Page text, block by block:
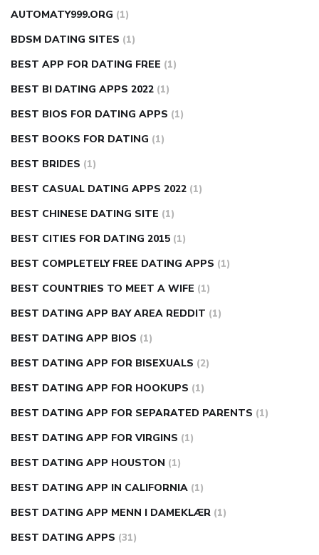
AUTOMATY999.ORG (1)
BDSM DATING SITES (1)
BEST APP FOR DATING FREE (1)
BEST BI DATING APPS 2022 (1)
BEST BIOS FOR DATING APPS (1)
BEST BOOKS FOR DATING (1)
BEST BRIDES (1)
BEST CASUAL DATING APPS 2022 (1)
BEST CHINESE DATING SITE (1)
BEST CITIES FOR DATING 2015 (1)
BEST COMPLETELY FREE DATING APPS (1)
BEST COUNTRIES TO MEET A WIFE (1)
BEST DATING APP BAY AREA REDDIT (1)
BEST DATING APP BIOS (1)
BEST DATING APP FOR BISEXUALS (2)
BEST DATING APP FOR HOOKUPS (1)
BEST DATING APP FOR SEPARATED PARENTS (1)
BEST DATING APP FOR VIRGINS (1)
BEST DATING APP HOUSTON (1)
BEST DATING APP IN CALIFORNIA (1)
BEST DATING APP MENN I DAMEKLÆR (1)
BEST DATING APPS (31)